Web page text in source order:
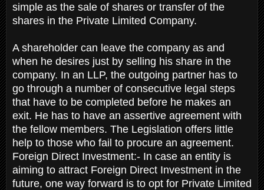
simple as the sale of shares or transfer of the
shares in the Private Limited Company.
A shareholder can leave the company as and
when he desires just by selling his share in the
company. In an LLP, the outgoing partner has to
go through a number of consecutive legal steps
that have to be completed before he makes an
exit. He has to have an assertive agreement with
the fellow members. The Legislation offers little
help to those who fail to procure an agreement.
Foreign Direct Investment:- In case an entity is
aiming to attract Foreign Direct Investment in the
future, one way forward is to opt for Private Limited